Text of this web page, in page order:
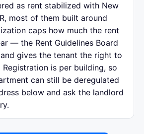
as rent stabilized with New
most of them built around
caps how much the rent
— the Rent Guidelines Board
gives the tenant the right to
Registration is per building, so
can still be deregulated
below and ask the landlord